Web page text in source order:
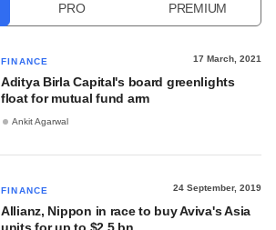
PRO PREMIUM
FINANCE 17 March, 2021
Aditya Birla Capital's board greenlights
float for mutual fund arm
Ankit Agarwal
FINANCE 24 September, 2019
Allianz, Nippon in race to buy Aviva's Asia